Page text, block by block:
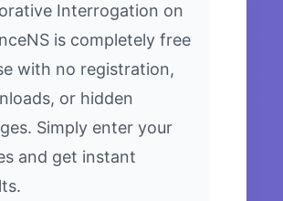
Interrogation on
is completely free
with no registration,
or hidden
Simply enter your
and get instant